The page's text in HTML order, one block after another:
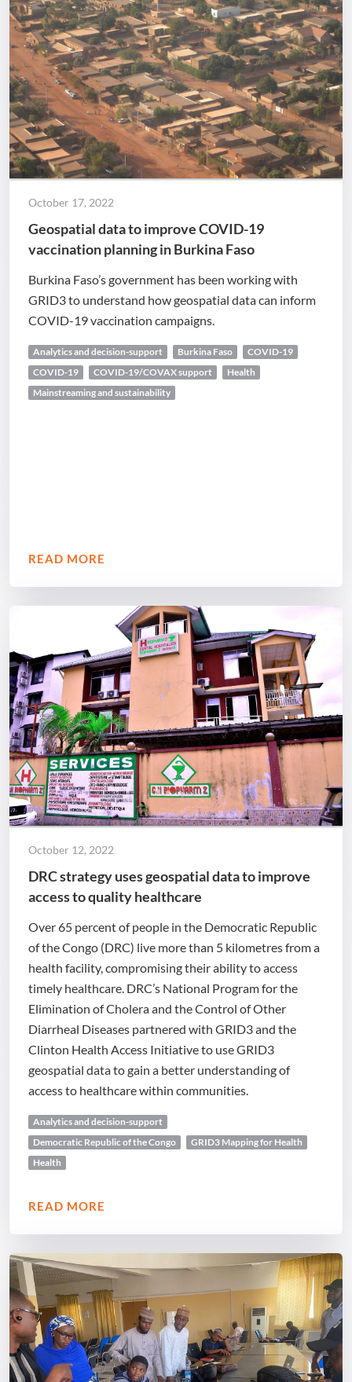
October 17, 2022
Geospatial data to improve COVID-19
vaccination planning in Burkina Faso
Burkina Faso’s government has been working with
GRID3 to understand how geospatial data can inform
COVID-19 vaccination campaigns.
Analytics and decision-support Burkina Faso
COVID-19
COVID-19
COVID-19/COVAX support
Health
Mainstreaming and sustainability
READ MORE
October 12, 2022
DRC strategy uses geospatial data to improve
access to quality healthcare
Over 65 percent of people in the Democratic Republic
of the Congo (DRC) live more than 5 kilometres from a
health facility, compromising their ability to access
timely healthcare. DRC’s National Program for the
Elimination of Cholera and the Control of Other
Diarrheal Diseases partnered with GRID3 and the
Clinton Health Access Initiative to use GRID3
geospatial data to gain a better understanding of
access to healthcare within communities.
Analytics and decision-support
Democratic Republic of the Congo
GRID3 Mapping for Health
Health
READ MORE